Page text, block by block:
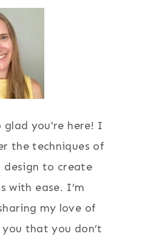
you're here! I
the techniques of
to create
with ease. I’m
my love of
that you don’t